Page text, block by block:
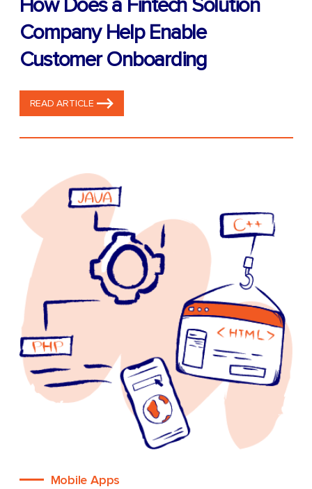
How Does a Fintech Solution
Company Help Enable
Customer Onboarding
READ ARTICLE
Mobile Apps